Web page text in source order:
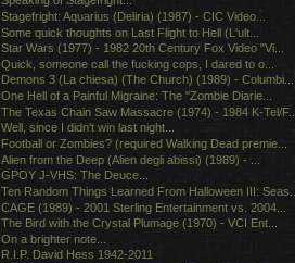
Stagefright: Aquarius (Deliria) (1987) - CIC Video...
Some quick thoughts on Last Flight to Hell (L'ult...
Star Wars (1977) - 1982 20th Century Fox Video "Vi...
Quick, someone call the fucking cops, I dared to o...
Demons 3 (La chiesa) (The Church) (1989) - Columbi...
One Hell of a Painful Migraine: The "Zombie Diarie...
The Texas Chain Saw Massacre (1974) - 1984 K-Tel/F...
Well, since I didn't win last night...
Football or Zombies? (required Walking Dead premie...
Alien from the Deep (Alien degli abissi) (1989) - ...
GPOY J-VHS: The Deuce...
Ten Random Things Learned From Halloween III: Seas...
CAGE (1989) - 2001 Sterling Entertainment vs. 2004...
The Bird with the Crystal Plumage (1970) - VCI Ent...
On a brighter note...
R.I.P. David Hess 1942-2011